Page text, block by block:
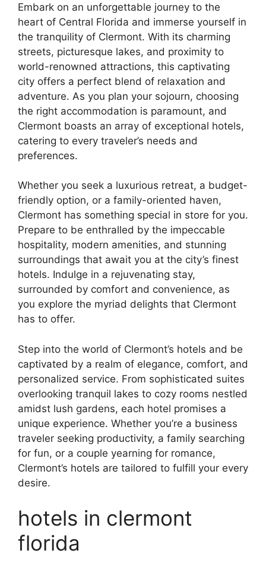
Embark on an unforgettable journey to the
heart of Central Florida and immerse yourself in
the tranquility of Clermont. With its charming
streets, picturesque lakes, and proximity to
world-renowned attractions, this captivating
city offers a perfect blend of relaxation and
adventure. As you plan your sojourn, choosing
the right accommodation is paramount, and
Clermont boasts an array of exceptional hotels,
catering to every traveler’s needs and
preferences.
Whether you seek a luxurious retreat, a budget-
friendly option, or a family-oriented haven,
Clermont has something special in store for you.
Prepare to be enthralled by the impeccable
hospitality, modern amenities, and stunning
surroundings that await you at the city’s finest
hotels. Indulge in a rejuvenating stay,
surrounded by comfort and convenience, as
you explore the myriad delights that Clermont
has to offer.
Step into the world of Clermont’s hotels and be
captivated by a realm of elegance, comfort, and
personalized service. From sophisticated suites
overlooking tranquil lakes to cozy rooms nestled
amidst lush gardens, each hotel promises a
unique experience. Whether you’re a business
traveler seeking productivity, a family searching
for fun, or a couple yearning for romance,
Clermont’s hotels are tailored to fulfill your every
desire.
hotels in clermont
florida